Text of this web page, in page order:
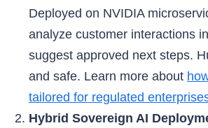
Deployed on NVIDIA
analyze customer interactions
suggest approved next steps.
and safe. Learn more about
tailored for regulated
Hybrid Sovereign AI